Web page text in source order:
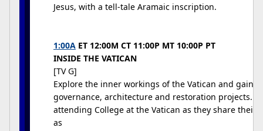
Jesus, with a tell-tale Aramaic inscription.
1:00A ET 12:00M CT 11:00P MT 10:00P PT
INSIDE THE VATICAN
[TV G]
Explore the inner workings of the Vatican and gain
governance, architecture and restoration projects.
attending College at the Vatican as they share
as